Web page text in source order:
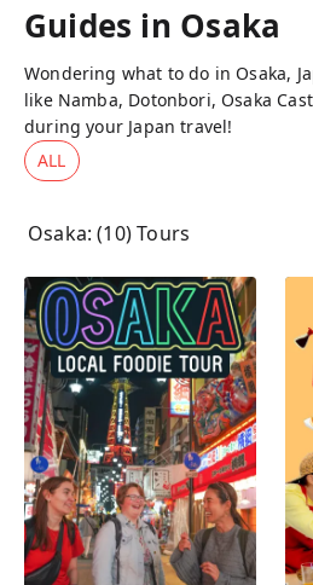
Guides in Osaka
Wondering what to do in Osaka,
like Namba, Dotonbori, Osaka
during your Japan travel!
ALL
Osaka: (10) Tours